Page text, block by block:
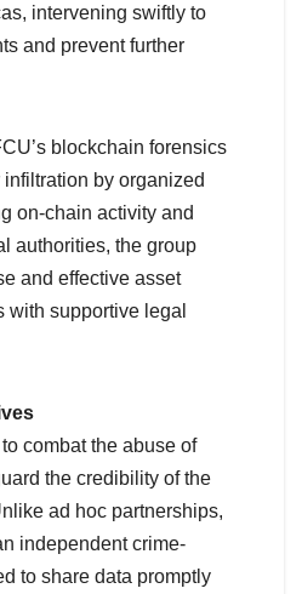
intervening swiftly to
and prevent further
blockchain forensics
by organized
on-chain activity and
authorities, the group
and effective asset
supportive legal
combat the abuse of
the credibility of the
ad hoc partnerships,
independent crime-
to share data promptly